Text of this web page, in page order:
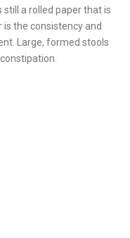
a rolled paper that is
the consistency and
Large, formed stools